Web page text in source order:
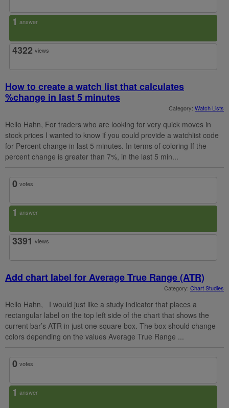
1 answer
4322 views
How to create a watch list that calculates
%change in last 5 minutes
Category: Watch Lists
Hello Hahn, For traders who are looking for very quick moves in
stock prices I wanted to know if you could provide a watchlist code
for Percent change in last 5 minutes. In terms of coloring If the
percent change is greater than 7%, in the last 5 min...
0 votes
1 answer
3391 views
Add chart label for Average True Range (ATR)
Category: Chart Studies
Hello Hahn, I would just like a study indicator that places a
rectangular label on the top left side of the chart that shows the
current bar’s ATR in just one square box. The box should change
colors depending on the values Average True Range ...
0 votes
1 answer